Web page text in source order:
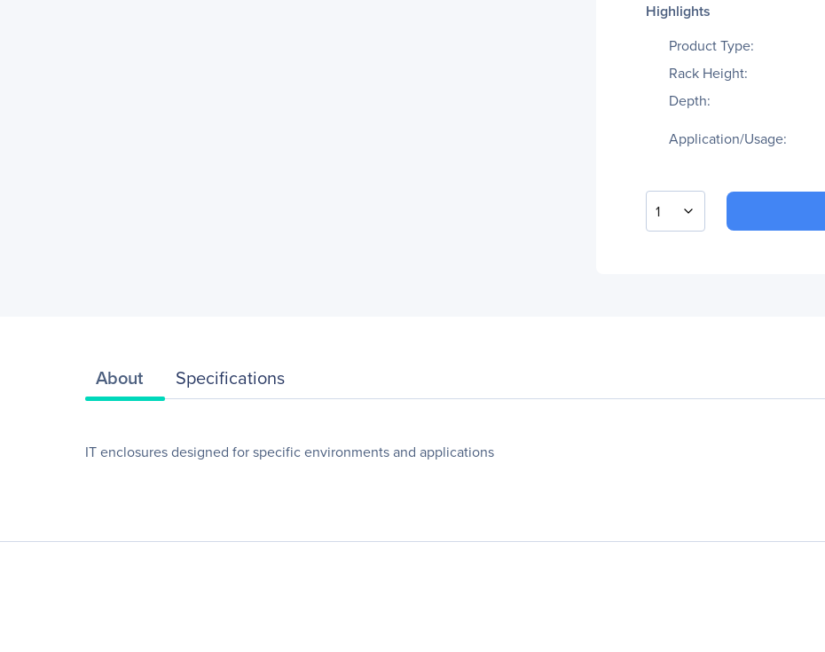
Highlights
Product Type:
Rack Height:
Depth:
Application/Usage:
1
About Specifications
IT enclosures designed for specific environments and applications